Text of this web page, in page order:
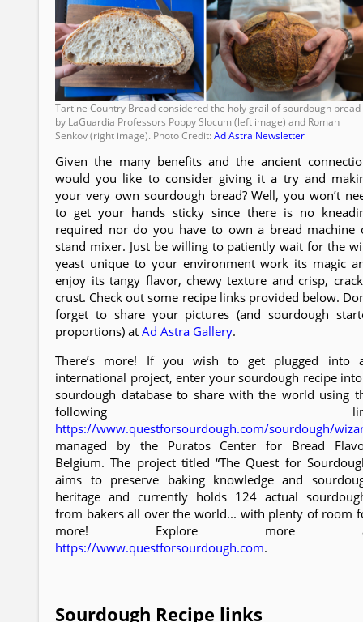
Tartine Country Bread considered the holy grail of sourdough bread
by LaGuardia Professors Poppy Slocum (left image) and Roman
Senkov (right image). Photo Credit:Ad Astra Newsletter
Given the many benefits and the ancient
would you like to consider giving it a try and
your very own sourdough bread? Well, you won’t
to get your hands sticky since there is no
required nor do you have to own a bread machine
stand mixer. Just be willing to patiently wait for the
yeast unique to your environment work its magic
enjoy its tangy flavor, chewy texture and crisp,
crust. Check out some recipe links provided below.
forget to share your pictures (and sourdough
proportions) atAd Astra Gallery.
There’s more! If you wish to get plugged into
international project, enter your sourdough recipe
sourdough database to share with the world using
following
https://www.questforsourdough.com/sourdough/
managed by the Puratos Center for Bread
Belgium. The project titled “The Quest for
aims to preserve baking knowledge and
heritage and currently holds 124 actual
from bakers all over the world... with plenty of room
more! Explore more
https://www.questforsourdough.com.
Sourdough Recipe links